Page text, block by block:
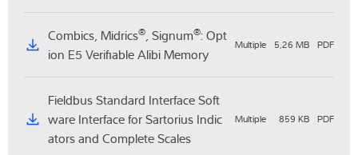
Combics, Midrics®, Signum®: Opt
ion E5 Verifiable Alibi Memory
Multiple 5,26 MB PDF
Fieldbus Standard Interface Soft
ware Interface for Sartorius Indic
ators and Complete Scales
Multiple 859 KB PDF